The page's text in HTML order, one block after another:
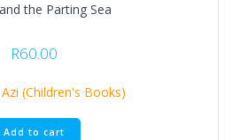
the Parting Sea
R60.00
(Children's Books)
Add to cart